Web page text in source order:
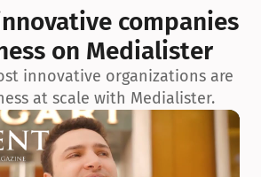
matière d’architecture biophilique, de
du projet.
companies
on Medialister
innovative organizations are
at scale with Medialister.